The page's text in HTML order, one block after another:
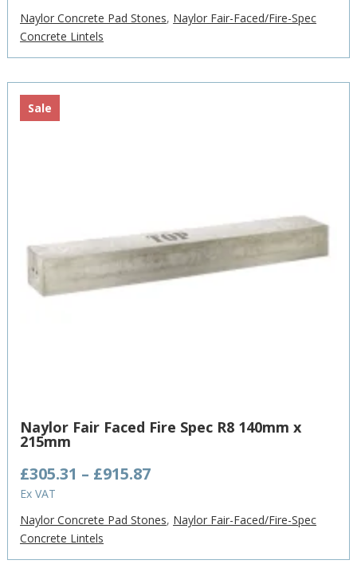
through
Naylor Concrete Pad Stones, Naylor Fair-Faced/Fire-Spec
Concrete Lintels
Sale
Naylor Fair Faced Fire Spec R8 140mm x
215mm
£305.31 – £915.87Price
through
Ex VAT
Naylor Concrete Pad Stones, Naylor Fair-Faced/Fire-Spec
Concrete Lintels